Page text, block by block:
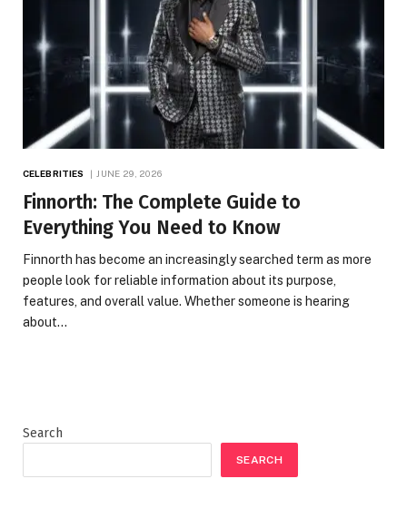
CELEBRITIES JUNE 29, 2026
Finnorth: The Complete Guide to
Everything You Need to Know
Finnorth has become an increasingly searched term as more
people look for reliable information about its purpose,
features, and overall value. Whether someone is hearing
about…
Search
SEARCH